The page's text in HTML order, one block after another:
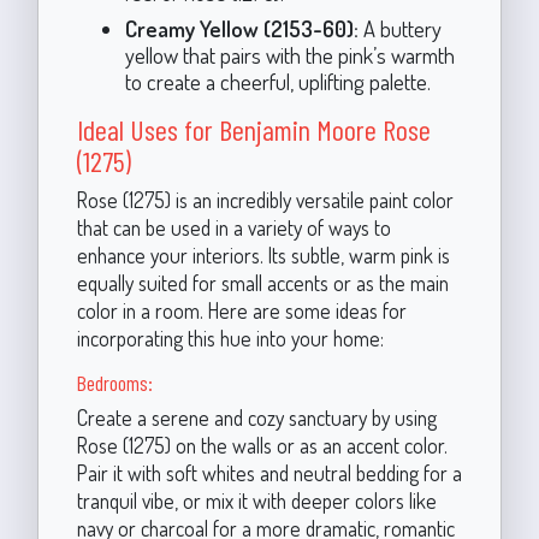
Creamy Yellow (2153-60): A buttery
yellow that pairs with the pink’s warmth
to create a cheerful, uplifting palette.
Ideal Uses for Benjamin Moore Rose
(1275)
Rose (1275) is an incredibly versatile paint color
that can be used in a variety of ways to
enhance your interiors. Its subtle, warm pink is
equally suited for small accents or as the main
color in a room. Here are some ideas for
incorporating this hue into your home:
Bedrooms:
Create a serene and cozy sanctuary by using
Rose (1275) on the walls or as an accent color.
Pair it with soft whites and neutral bedding for a
tranquil vibe, or mix it with deeper colors like
navy or charcoal for a more dramatic, romantic